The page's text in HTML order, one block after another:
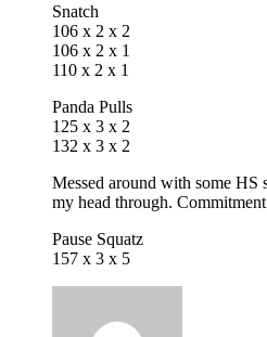
Snatch
106 x 2 x 2
106 x 2 x 1
110 x 2 x 1
Panda Pulls
125 x 3 x 2
132 x 3 x 2
Messed around with some
my head through. Commitment
Pause Squatz
157 x 3 x 5